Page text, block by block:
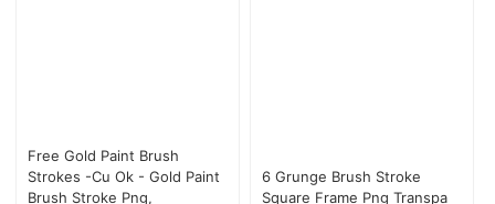
Free Gold Paint Brush
Strokes -cu Ok - Gold Paint
Brush Stroke Png,
6 Grunge Brush Stroke
Square Frame Png Transpa